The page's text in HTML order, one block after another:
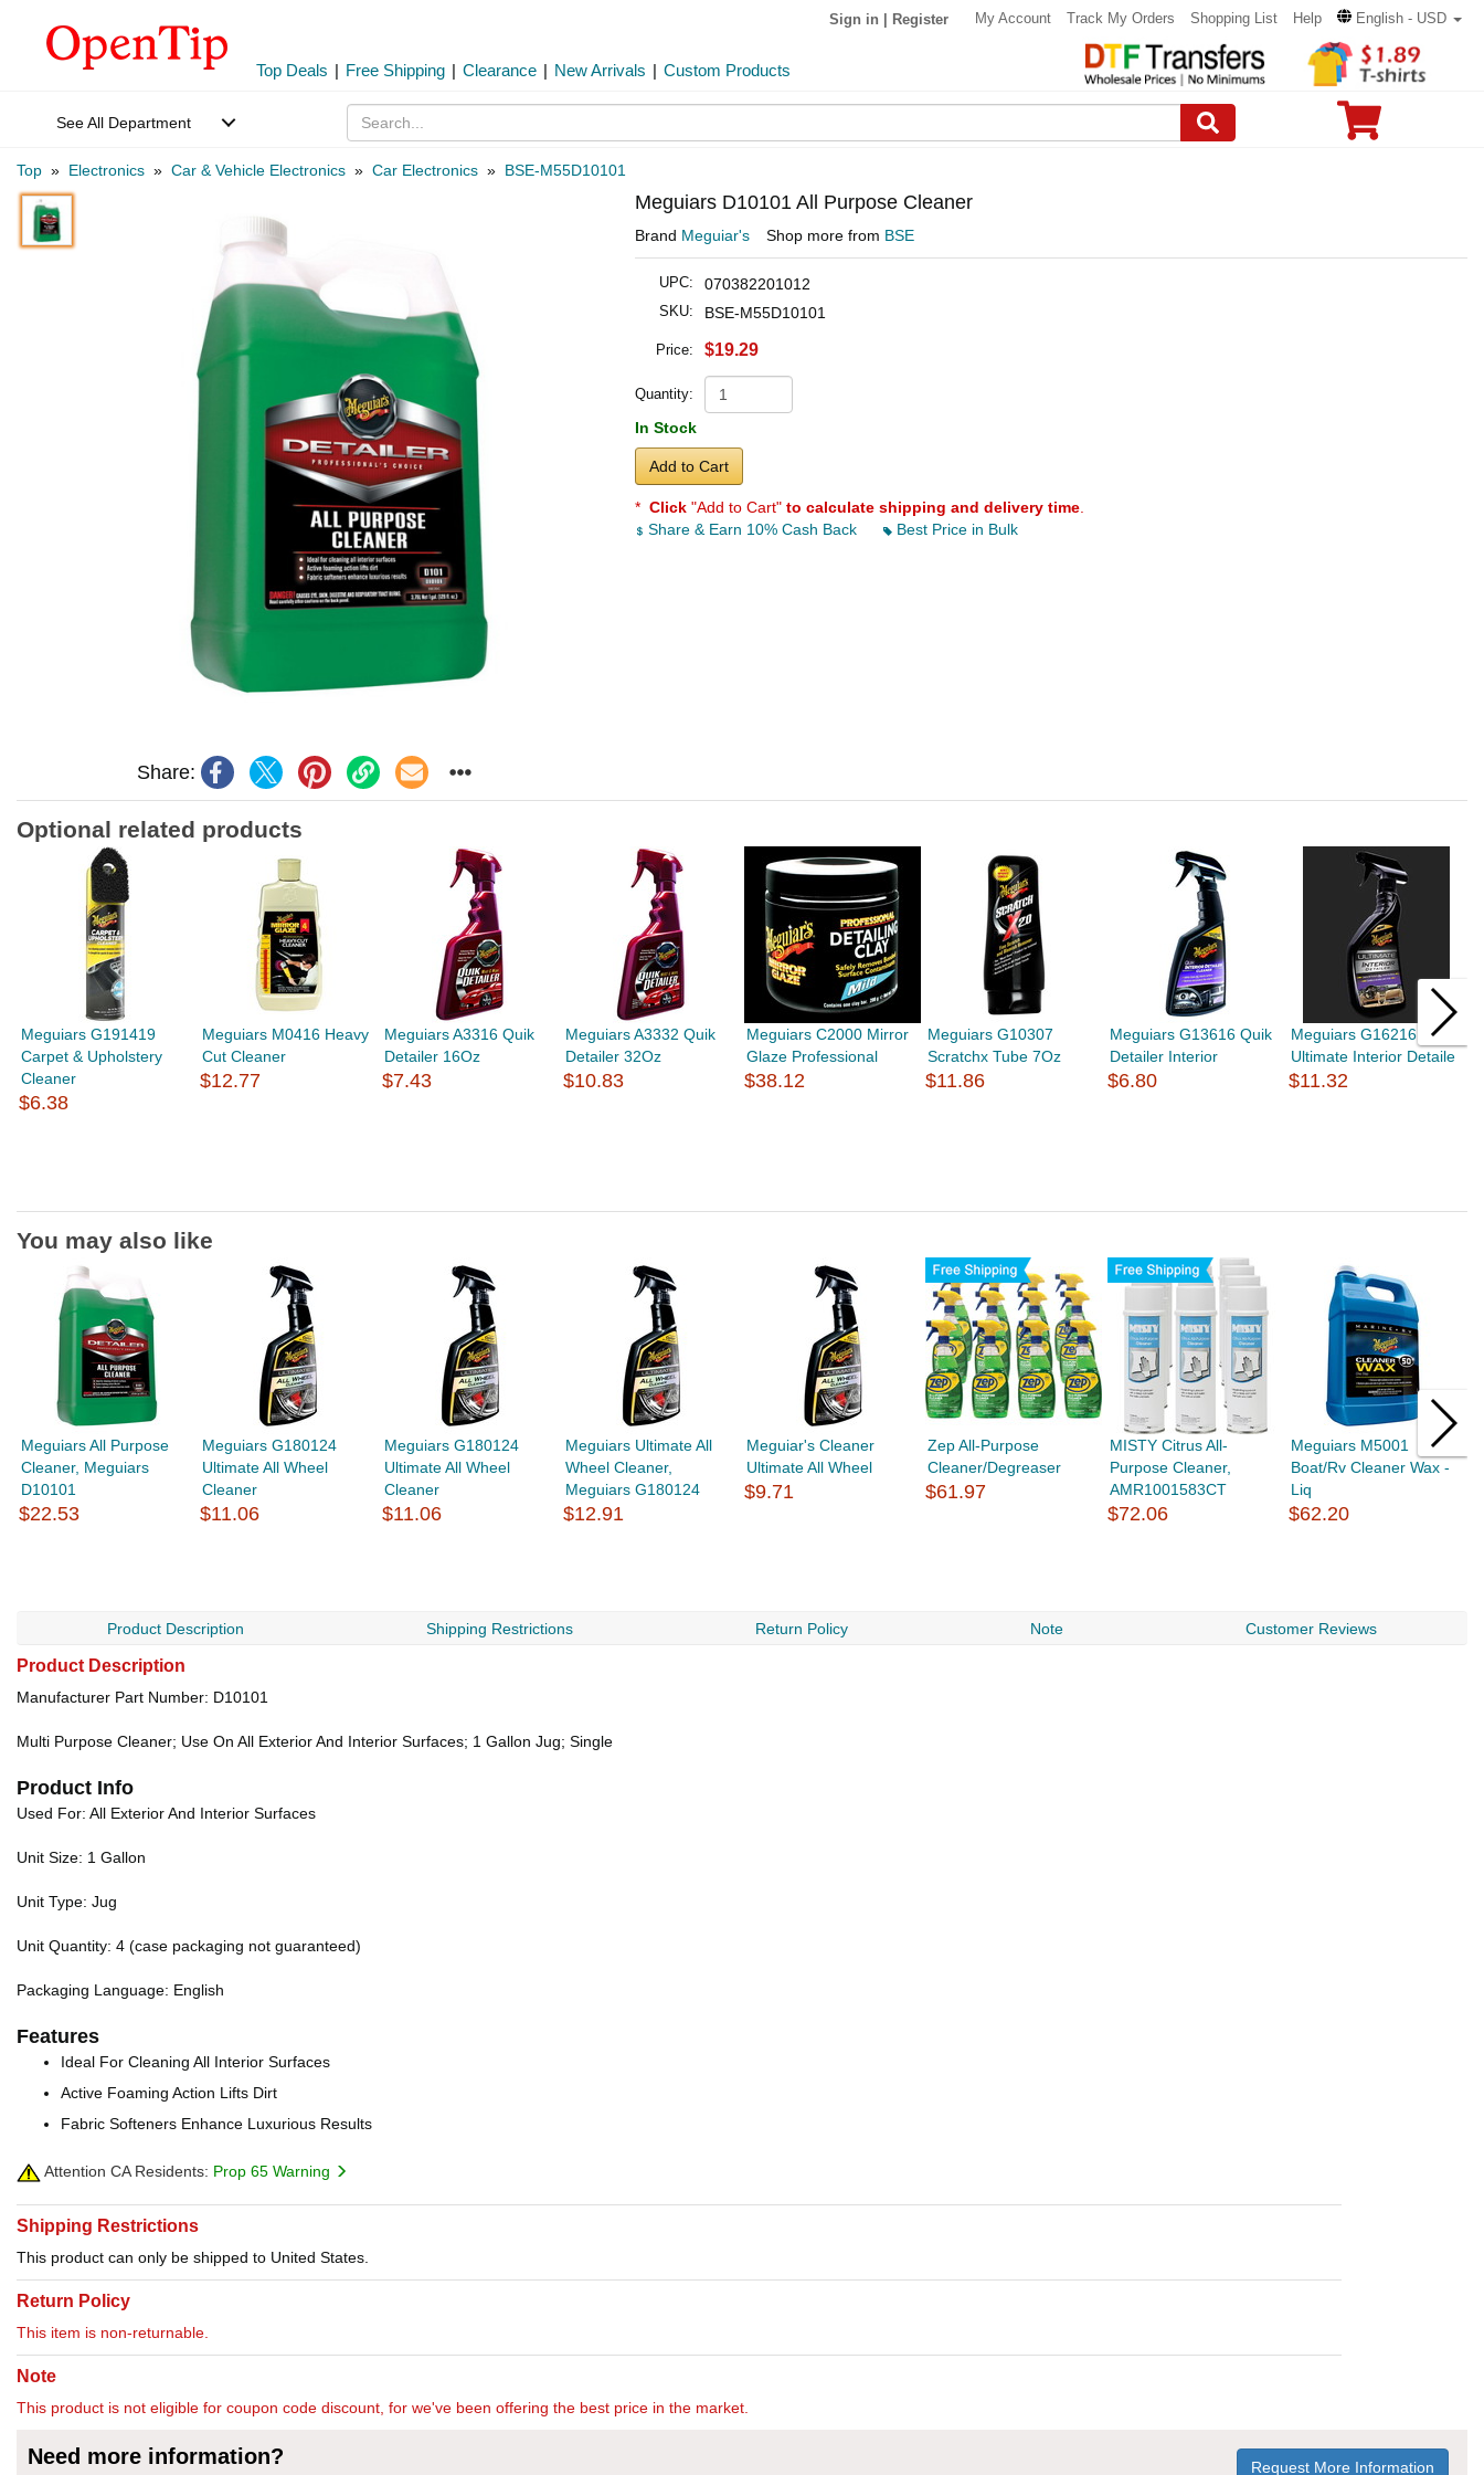
Sign in Register My Account Track My Orders Shopping List Help English - USD
Top Deals | Free Shipping | Clearance | New Arrivals | Custom Products
See All Department
Top » Electronics » Car & Vehicle Electronics » Car Electronics » BSE-M55D10101
Share:
Meguiars D10101 All Purpose Cleaner
Brand Meguiar's Shop more from BSE
UPC: 070382201012
SKU: BSE-M55D10101
Price: $19.29
Quantity:
In Stock
Add to Cart
* Click "Add to Cart" to calculate shipping and delivery time
Share & Earn 10% Cash Back
Best Price in Bulk
Optional related products
Meguiars G191419
Carpet & Upholstery
Cleaner
$6.38
Meguiars M0416 Heavy
Cut Cleaner
$12.77
Meguiars A3316 Quik
Detailer 16Oz
$7.43
Meguiars A3332 Quik
Detailer 32Oz
$10.83
Meguiars C2000 Mirror
Glaze Professional
$38.12
Meguiars G10307
Scratchx Tube 7Oz
$11.86
Meguiars G13616 Quik
Detailer Interior
$6.80
Meguiars G16216
Ultimate Interior Detaile
$11.32
You may also like
Meguiars All Purpose
Cleaner, Meguiars
D10101
$22.53
Meguiars G180124
Ultimate All Wheel
Cleaner
$11.06
Meguiars G180124
Ultimate All Wheel
Cleaner
$11.06
Meguiars Ultimate All
Wheel Cleaner,
Meguiars G180124
$12.91
Meguiar's Cleaner
Ultimate All Wheel
$9.71
Zep All-Purpose
Cleaner/Degreaser
$61.97
MISTY Citrus All-
Purpose Cleaner,
AMR1001583CT
$72.06
Meguiars M5001
Boat/Rv Cleaner Wax -
Liq
$62.20
Product Description Shipping Restrictions Return Policy Note Customer Reviews
Product Description
Manufacturer Part Number: D10101
Multi Purpose Cleaner; Use On All Exterior And Interior Surfaces; 1 Gallon Jug; Single
Product Info
Used For: All Exterior And Interior Surfaces
Unit Size: 1 Gallon
Unit Type: Jug
Unit Quantity: 4 (case packaging not guaranteed)
Packaging Language: English
Features
Ideal For Cleaning All Interior Surfaces
Active Foaming Action Lifts Dirt
Fabric Softeners Enhance Luxurious Results
Attention CA Residents: Prop 65 Warning
Shipping Restrictions
This product can only be shipped to United States.
Return Policy
This item is non-returnable.
Note
This product is not eligible for coupon code discount, for we've been offering the best price in the market.
Need more information? Request More Information